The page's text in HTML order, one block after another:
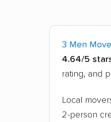
3 Men
4.64/5
rating, and
Local
2-person